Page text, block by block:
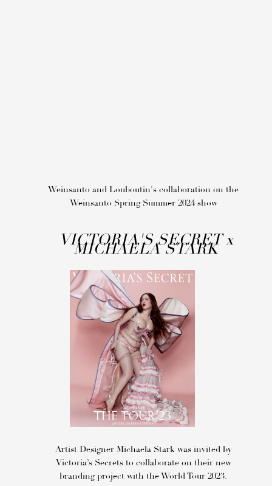
Weinsanto and Louboutin's collaboration on the
Weinsanto Spring Summer 2024 show
VICTORIA'S SECRETx
MICHAELA STARK
Artist Designer Michaela Stark was invited by
Victoria’s Secrets to collaborate on their new
branding project with the World Tour 2023.